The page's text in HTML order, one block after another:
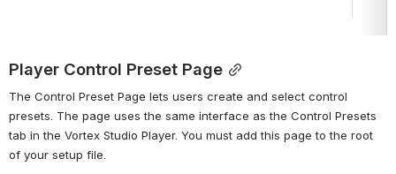
Player Control Preset Page
The Control Preset Page lets users create and select control
presets. The page uses the same interface as the Control Presets
tab in the Vortex Studio Player. You must add this page to the root
of your setup file.